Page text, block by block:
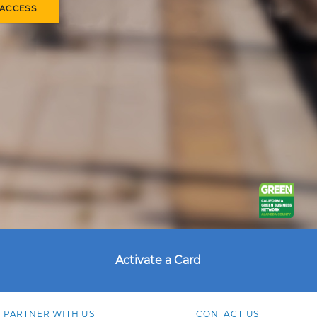
Activate a Card
PARTNER WITH US CONTACT US